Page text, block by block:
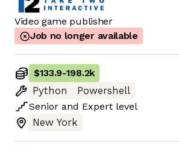
Video game publisher
Job no longer available
$133.9-198.2k
Python
Powershell
Senior and Expert level
New York